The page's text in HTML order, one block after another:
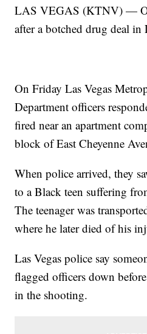
LAS VEGAS (KTNV) —
after a botched drug deal in
On Friday Las Vegas
Department officers
fired near an apartment
block of East Cheyenne
When police arrived, they
to a Black teen suffering
The teenager was
where he later died of his
Las Vegas police say
flagged officers down
in the shooting.